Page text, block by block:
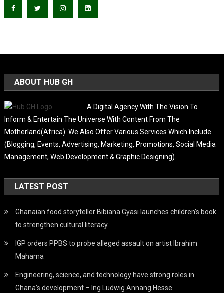
ABOUT HUB GH
A Digital Agency With The Vision To
Inform & Entertain The Universe With Content From The
Motherland(Africa). We Also Offer Various Services Which Include
(Blogging, Events, Advertising, Marketing, Promotions, Social Media
Management, Web Development & Graphic Designing).
LATEST POST
Ghanaian food storyteller Bibiana Gyasi launches children’s book
to strengthen cultural literacy
IGP orders PPBS to probe alleged assault on artist Ibrahim
Mahama
Engineering, science, and technology have strong roles in
Ghana’s development – Ing Ludwig Annang Hesse